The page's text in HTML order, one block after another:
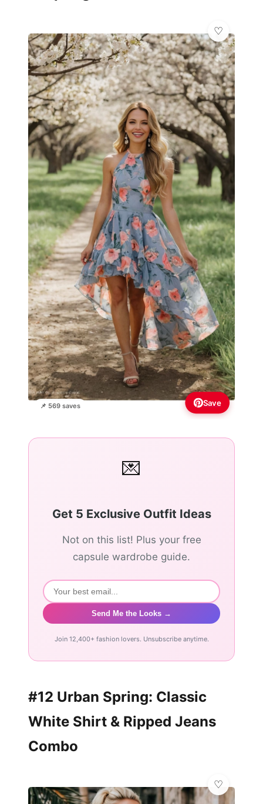
📌 569 saves Save
💌
Get 5 Exclusive Outfit Ideas
Not on this list! Plus your free
capsule wardrobe guide.
Send Me the Looks →
Join 12,400+ fashion lovers. Unsubscribe anytime.
#12 Urban Spring: Classic
White Shirt & Ripped Jeans
Combo